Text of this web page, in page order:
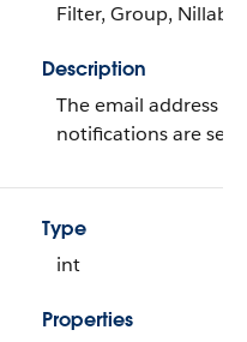
Filter, Group,
Description
The email address
notifications are
Type
int
Properties